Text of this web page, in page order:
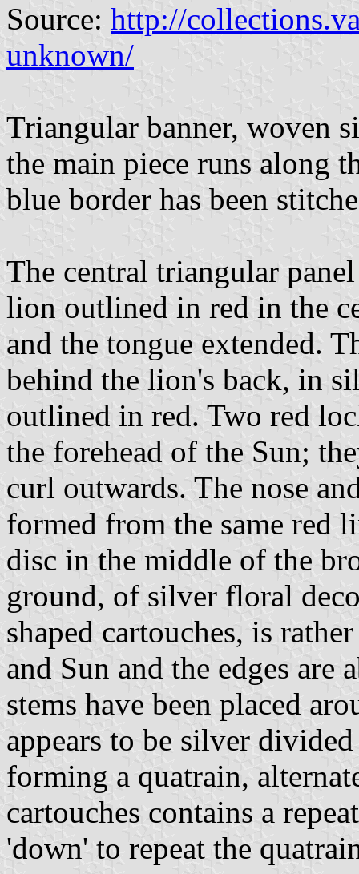
Source: http://
unknown/
Triangular banner, woven
the main piece runs along
blue border has been
The central triangular
lion outlined in red in the
and the tongue extended.
behind the lion's back, in
outlined in red. Two red
the forehead of the Sun;
curl outwards. The nose
formed from the same red
disc in the middle of the
ground, of silver floral
shaped cartouches, is
and Sun and the edges
stems have been placed
appears to be silver
forming a quatrain,
cartouches contains a
'down' to repeat the